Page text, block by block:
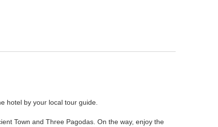
hotel by your local tour guide.
Town and Three Pagodas. On the way, enjoy the